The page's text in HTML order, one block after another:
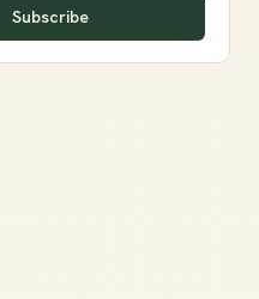
Subscribe